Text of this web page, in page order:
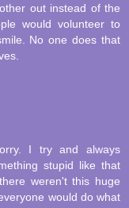
out instead of the
would volunteer to
No one does that
I try and always
stupid like that
weren't this huge
would do what